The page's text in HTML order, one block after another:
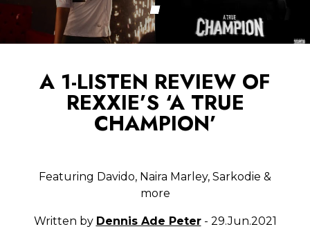
A 1-LISTEN REVIEW OF
REXXIE’S ‘A TRUE
CHAMPION’
Featuring Davido, Naira Marley, Sarkodie &
more
Written by Dennis Ade Peter- 29.Jun.2021